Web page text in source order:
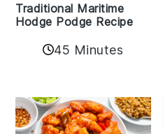
Traditional Maritime
Hodge Podge Recipe
45 Minutes